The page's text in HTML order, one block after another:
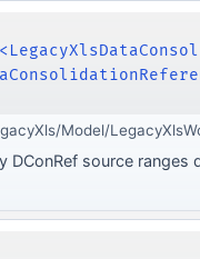
Model/
DConRef source ranges